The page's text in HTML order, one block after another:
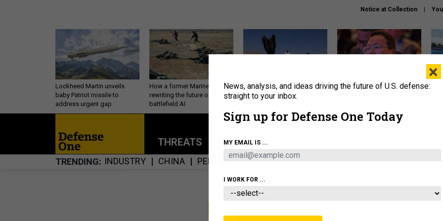
Notice at Collection
Lockheed Martin unveils
baby Patriot missile to
address urgent gap
How a former Marine is
rewriting the future of
battlefield AI
US has too few interceptors
to deter war with China,
What is the Chinese military
About Newsletters Podcast Insights
THREATS POLICY BUSINESS
TRENDING INDUSTRY CHINA PERSONNEL CYBER IRAN
×
News, analysis, and ideas driving the future of U.S. defense:
straight to your inbox.
Sign up for Defense One Today
MY EMAIL IS ...
I WORK FOR ...